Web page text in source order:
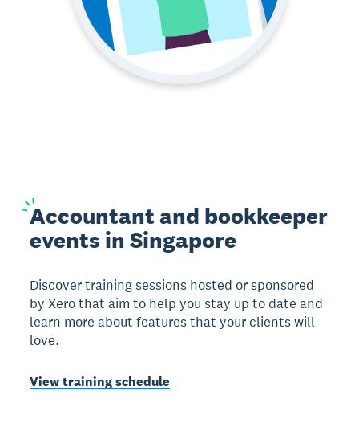
Accountantand bookkeeper
events in Singapore
Discover training sessions hosted or sponsored
by Xero that aim to help you stay up to date and
learn more about features that your clients will
love.
View training schedule